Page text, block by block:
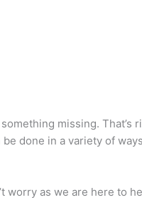
missing.
done in a variety of
worry as we are here to